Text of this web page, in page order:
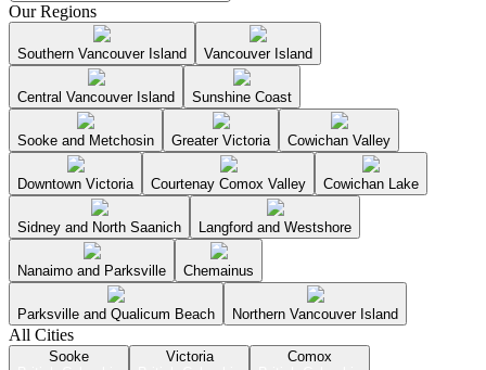
Our Regions
Southern Vancouver Island Vancouver Island
Central Vancouver Island Sunshine Coast
Sooke and Metchosin Greater Victoria Cowichan Valley
Downtown Victoria Courtenay Comox Valley Cowichan Lake
Sidney and North Saanich Langford and Westshore
Nanaimo and Parksville Chemainus
Parksville and Qualicum Beach Northern Vancouver Island
All Cities
Sooke
Victoria
Comox